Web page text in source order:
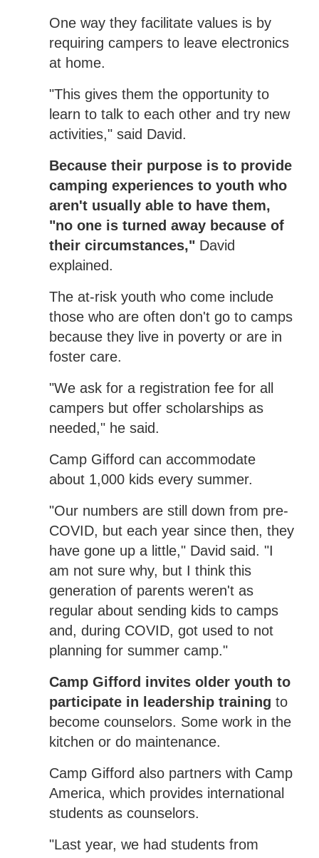
One way they facilitate values is by
requiring campers to leave electronics
at home.
"This gives them the opportunity to
learn to talk to each other and try new
activities," said David.
Because their purpose is to provide
camping experiences to youth who
aren't usually able to have them,
"no one is turned away because of
their circumstances,"David
explained.
The at-risk youth who come include
those who are often don't go to camps
because they live in poverty or are in
foster care.
"We ask for a registration fee for all
campers but offer scholarships as
needed," he said.
Camp Gifford can accommodate
about 1,000 kids every summer.
"Our numbers are still down from pre-
COVID, but each year since then, they
have gone up a little," David said. "I
am not sure why, but I think this
generation of parents weren't as
regular about sending kids to camps
and, during COVID, got used to not
planning for summer camp."
Camp Gifford invites older youth to
participate in leadership training to
become counselors. Some work in the
kitchen or do maintenance.
Camp Gifford also partners with Camp
America, which provides international
students as counselors.
"Last year, we had students from